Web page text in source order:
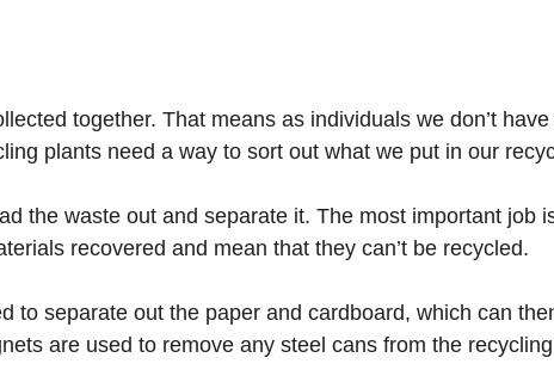
together. That means as individuals we don’t
plants need a way to sort out what we put in our
the waste out and separate it. The most important
recovered and mean that they can’t be recycled.
to separate out the paper and cardboard, which can
are used to remove any steel cans from the